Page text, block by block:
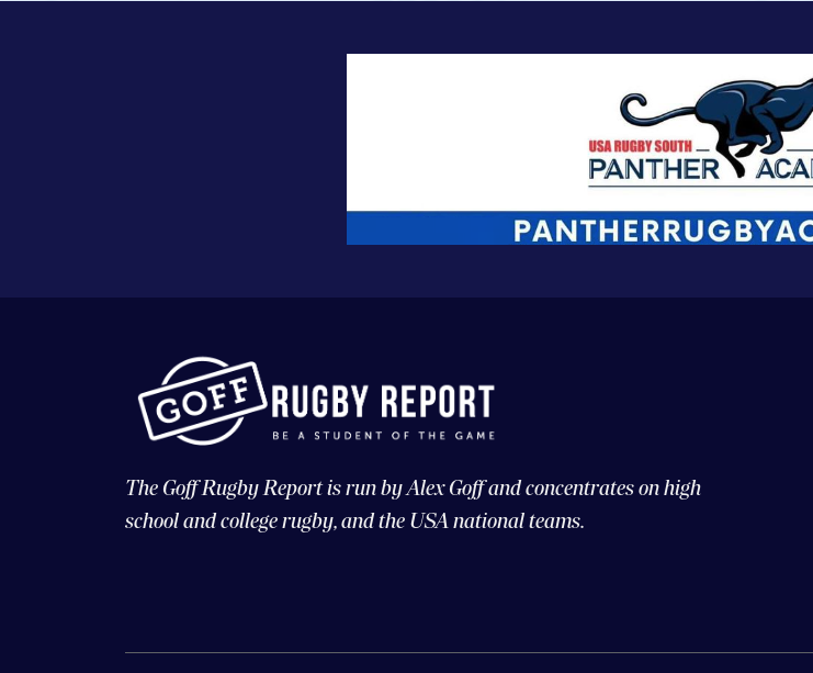
The Goff Rugby Report is run by Alex Goff and concentrates on high
school and college rugby, and the USA national teams.